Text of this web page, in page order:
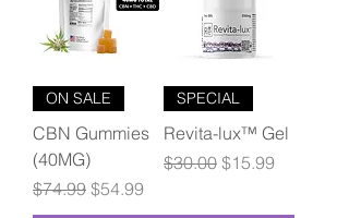
ON SALE
CBN Gummies
(40MG)
Regular Price
$74.99 Sale Price
$54.99
SPECIAL
Revita-lux™ Gel
Regular Price
$30.00 Sale Price
$15.99